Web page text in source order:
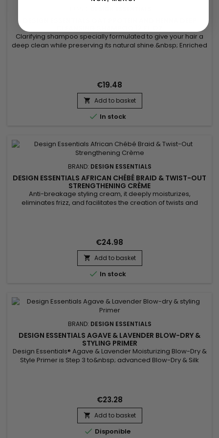
Clarifying shampoo specially formulated to give your hair a
deep clean while preserving its natural shine.&nbsp; Enriched
detoxifies hair and scalp, strengthens hair shaft, hydrates,...
€19.48
 Add to basket
 In stock
BRAND: DESIGN ESSENTIALS
DESIGN ESSENTIALS AFRICAN CHÉBÉ BRAID & TWIST-OUT
STRENGTHENING CRÈME
Anti-breakage styling cream, it deeply moisturizes,
eliminates frizz, and facilitates the creation of twists and
preserving it. Combined with African extract, this powerful
duo...
€24.98
 Add to basket
 In stock
BRAND: DESIGN ESSENTIALS
DESIGN ESSENTIALS AGAVE & LAVENDER BLOW-DRY &
STYLING PRIMER
Design Essentials® Agave & Lavender Moisturizing Blow-Dry &
Style Primer is Step 3 to&nbsp; advanced Blow-Dry & Silk
UVB protection. High heat and over-styling can...
€23.28
 Add to basket
 Disponible